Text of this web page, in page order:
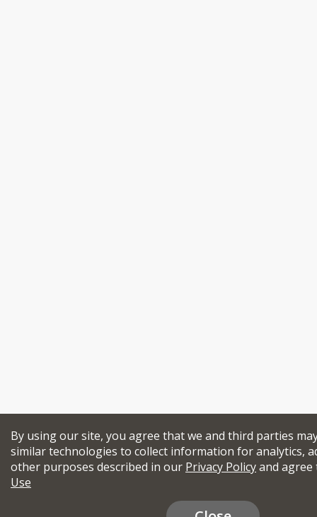
By using our site, you agree that we and third parties
similar technologies to collect information for analytics,
other purposes described in our Privacy Policyand
Use